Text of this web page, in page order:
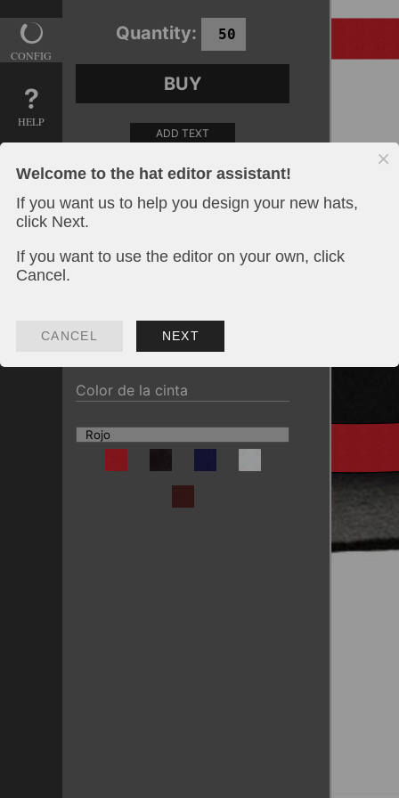
CONFIG
HELP
Quantity:
BUY
ADD TEXT
ADD AN IMAGE
Color de sombrero
Plancha de impresión:40.00
Color de la cinta
Welcome to the hat editor assistant!
If you want us to help you design your new hats,
click Next.
If you want to use the editor on your own, click
Cancel.